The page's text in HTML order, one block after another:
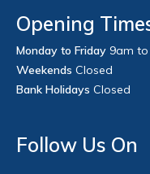
Opening
Monday to Friday 9am
Weekends Closed
Bank Holidays Closed
Follow Us On